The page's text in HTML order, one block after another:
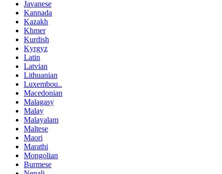
Javanese
Kannada
Kazakh
Khmer
Kurdish
Kyrgyz
Latin
Latvian
Lithuanian
Luxembou..
Macedonian
Malagasy
Malay
Malayalam
Maltese
Maori
Marathi
Mongolian
Burmese